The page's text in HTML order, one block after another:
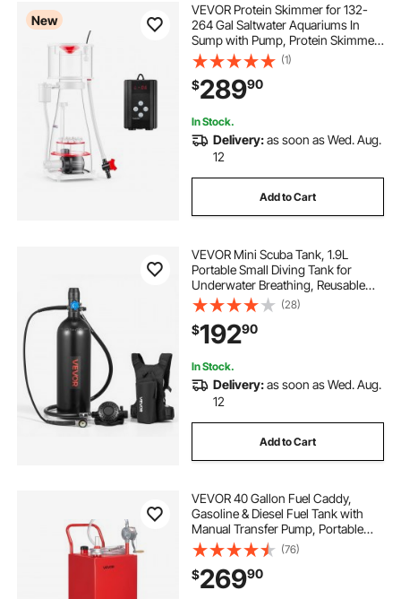
New
VEVOR Protein Skimmer for 132-
264 Gal Saltwater Aquariums In
Sump with Pump, Protein Skimmer
with DC Pinwheel Pump, Adjustable
Control, for 132-264 Gal Saltwater
Aquarium & Reef Tank, In Sump Use
Only
(1)
$28990
In Stock.
Delivery:as soon as Wed. Aug.
12
Add to Cart
VEVOR Mini Scuba Tank, 1.9L
Portable Small Diving Tank for
Underwater Breathing, Reusable
Lung Diving Cylinder up to 35
Minutes Dive Time, Emergency
Rescue Pony Bottle with Backpack
for Snorkeling
(28)
$19290
In Stock.
Delivery:as soon as Wed. Aug.
12
Add to Cart
VEVOR 40 Gallon Fuel Caddy,
Gasoline & Diesel Fuel Tank with
Manual Transfer Pump, Portable
Fuel Storage Tank with 4 Wheels &
10 ft Hose, Gas Caddy for Cars,
Lawn Mowers, ATVs, Boats, More,
Red
(76)
$26990